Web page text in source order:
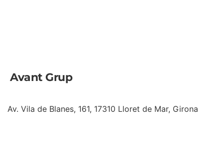
Avant Grup
Av. Vila de Blanes, 161, 17310 Lloret de Mar, Girona